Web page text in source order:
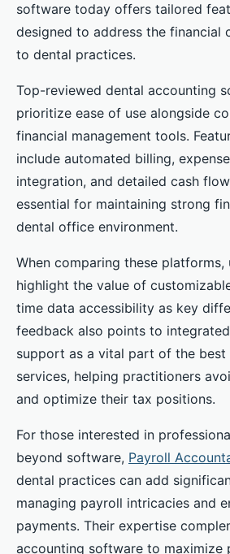
software today offers tailored
designed to address the financial
to dental practices.
Top-reviewed dental accounting
prioritize ease of use alongside
financial management tools.
include automated billing,
integration, and detailed cash
essential for maintaining strong
dental office environment.
When comparing these platforms,
highlight the value of
time data accessibility as key
feedback also points to
support as a vital part of the best
services, helping practitioners
and optimize their tax positions.
For those interested in
beyond software, Payroll
dental practices can add
managing payroll intricacies and
payments. Their expertise
accounting software to maximize